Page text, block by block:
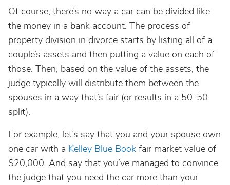
Of course, there’s no way a car can be divided like
the money in a bank account. The process of
property division in divorce starts by listing all of a
couple’s assets and then putting a value on each of
those. Then, based on the value of the assets, the
judge typically will distribute them between the
spouses in a way that’s fair (or results in a 50-50
split).
For example, let’s say that you and your spouse own
one car with a Kelley Blue Book fair market value of
$20,000. And say that you’ve managed to convince
the judge that you need the car more than your